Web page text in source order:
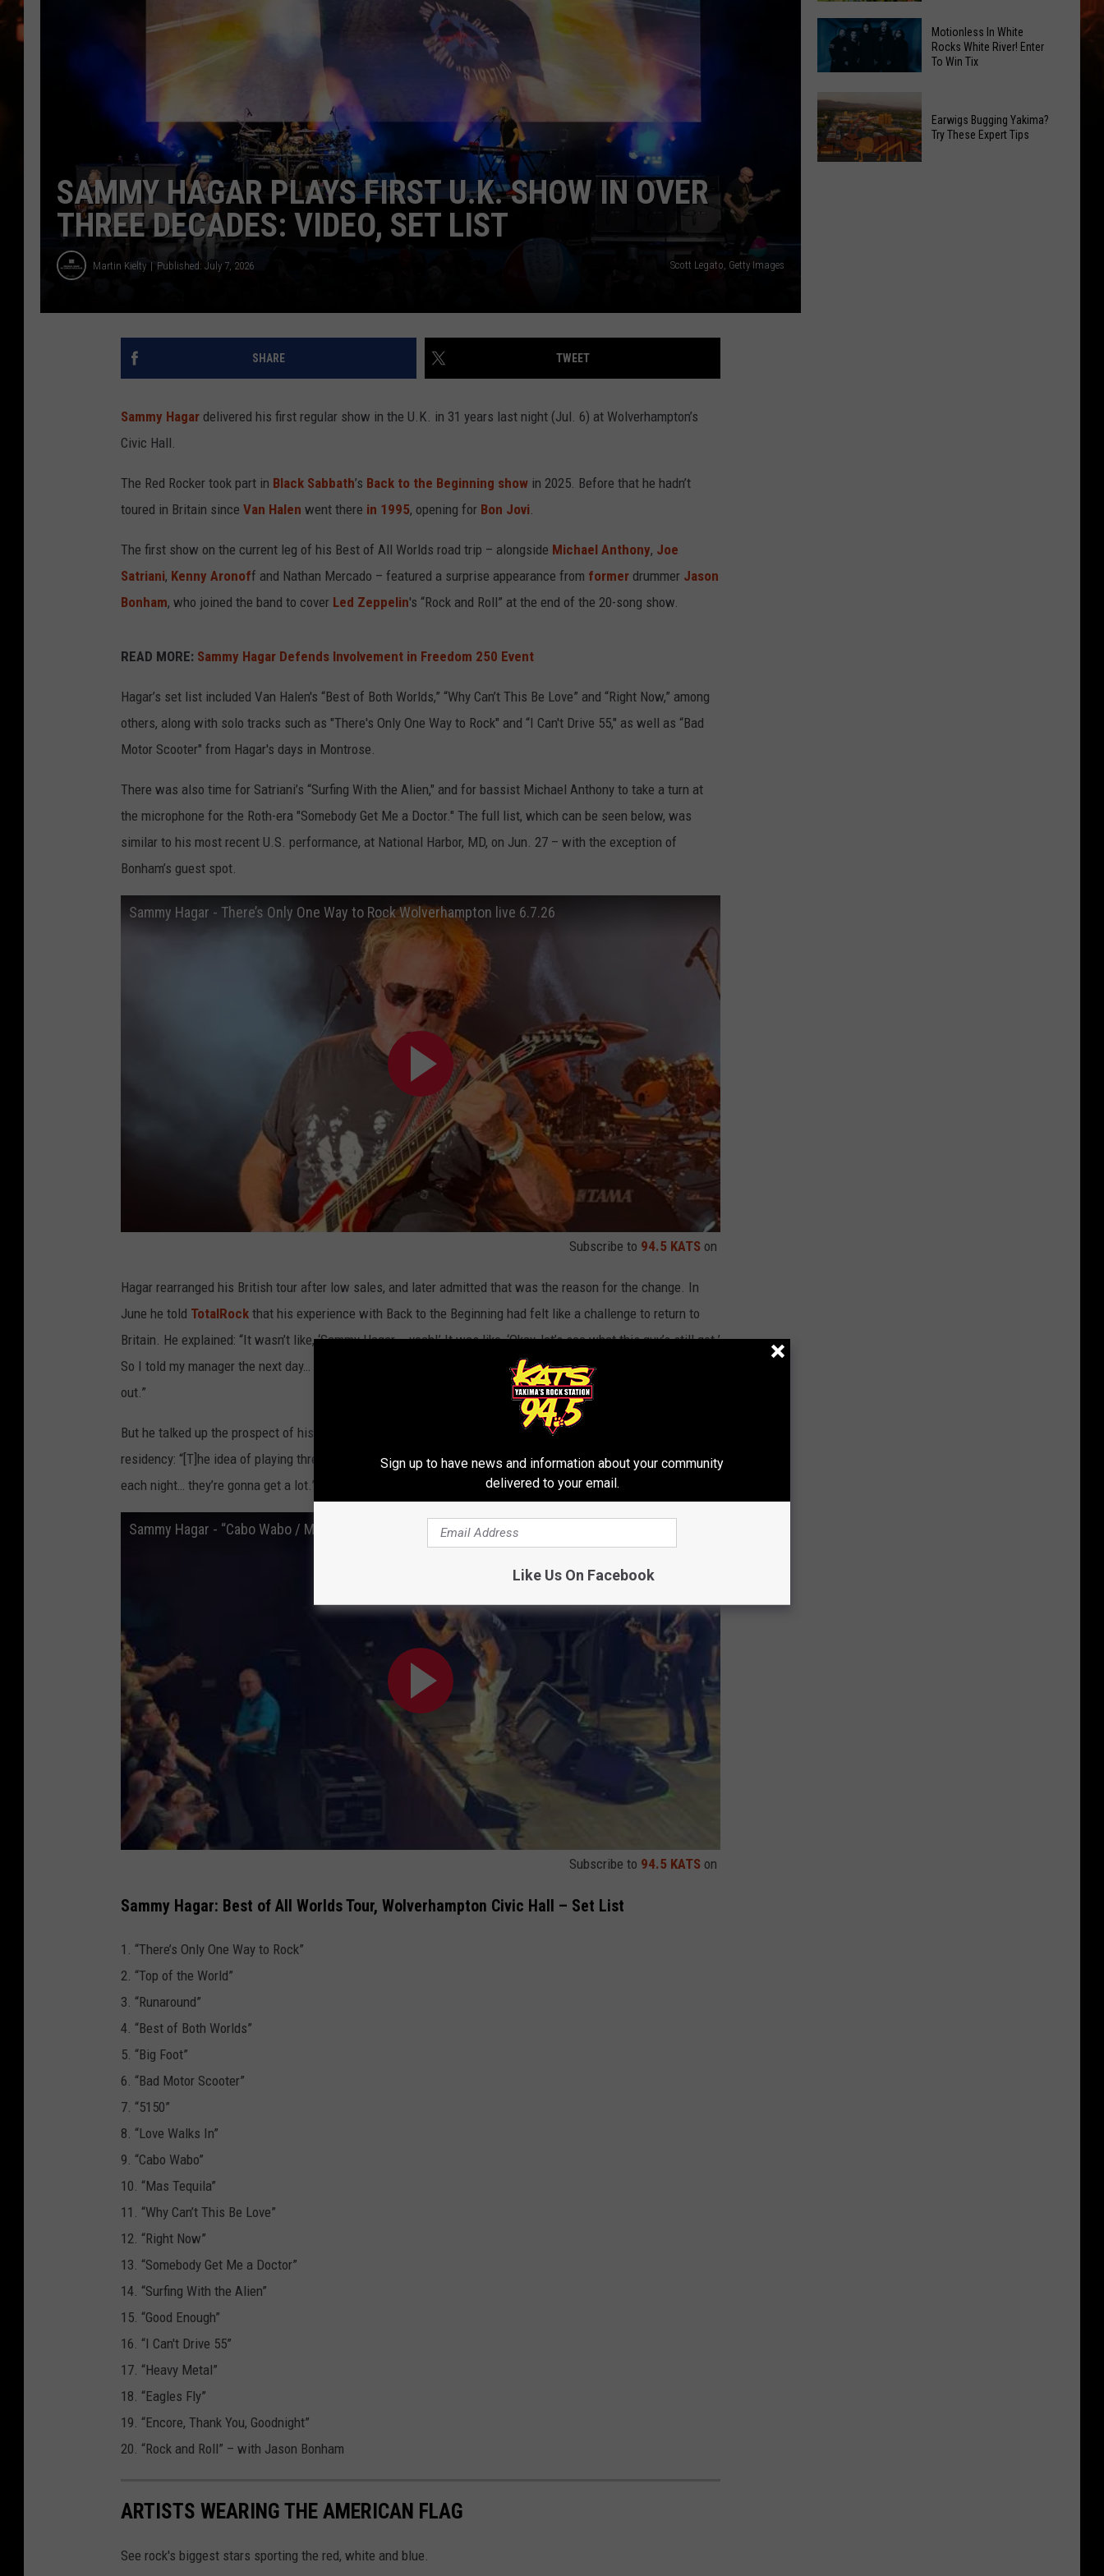
HOUSE OF HAIR W/DEE SNYDER
SAMMY HAGAR PLAYS FIRST U.K. SHOW IN OVER
THREE DECADES: VIDEO, SET LIST
Martin Kielty Published: July 7, 2026 Scott Legato, Getty Images
SHARE TWEET
Sammy Hagar delivered his first regular show in the U.K. in 31 years last night (Jul. 6) at Wolverhampton’s
Civic Hall.
The Red Rocker took part in Black Sabbath’s Back to the Beginning show in 2025. Before that he hadn’t
toured in Britain since Van Halen went there in 1995, opening for Bon Jovi.
The first show on the current leg of his Best of All Worlds road trip – alongside Michael Anthony, Joe
Satriani, Kenny Aronoff and Nathan Mercado – featured a surprise appearance from former drummer Jason
Bonham, who joined the band to cover Led Zeppelin's “Rock and Roll” at the end of the 20-song show.
READ MORE: Sammy Hagar Defends Involvement in Freedom 250 Event
Hagar’s set list included Van Halen's “Best of Both Worlds,” “Why Can’t This Be Love” and “Right Now,” among
others, along with solo tracks such as "There's Only One Way to Rock" and “I Can't Drive 55," as well as “Bad
Motor Scooter" from Hagar's days in Montrose.
There was also time for Satriani’s “Surfing With the Alien," and for bassist Michael Anthony to take a turn at
the microphone for the Roth-era "Somebody Get Me a Doctor." The full list, which can be seen below, was
similar to his most recent U.S. performance, at National Harbor, MD, on Jun. 27 – with the exception of
Bonham’s guest spot.
Sammy Hagar - There’s Only One Way to Rock Wolverhampton live 6.7.26
Subscribe to 94.5 KATS on
Hagar rearranged his British tour after low sales, and later admitted that was the reason for the change. In
June he told TotalRock that his experience with Back to the Beginning had felt like a challenge to return to
Britain. He explained: “It wasn’t like, ‘Sammy Hagar – yeah!’ It was like, ‘Okay, let’s see what this guy’s still got.’
So I told my manager the next day… ‘I wanna go play the U.K. – I have to.’ Guilty as charged: we didn’t sell it
out.”
But he talked up the prospect of his upcoming three-night visit to London, comparing it to his recent Las Vegas
residency: “[T]he idea of playing three nights, especially in London, where we can do five or six different songs
each night… they’re gonna get a lot.”
Sammy Hagar - “Cabo Wabo / Mas Tequila”, Wolverhampton, UK, 6/7/26
Subscribe to 94.5 KATS on
Sammy Hagar: Best of All Worlds Tour, Wolverhampton Civic Hall – Set List
1. “There’s Only One Way to Rock”
2. “Top of the World”
3. “Runaround”
4. “Best of Both Worlds”
5. “Big Foot”
6. “Bad Motor Scooter”
7. “5150”
8. “Love Walks In”
9. “Cabo Wabo”
10. “Mas Tequila”
11. “Why Can’t This Be Love”
12. “Right Now”
13. “Somebody Get Me a Doctor”
14. “Surfing With the Alien”
15. “Good Enough”
16. “I Can't Drive 55”
17. “Heavy Metal”
18. “Eagles Fly”
19. “Encore, Thank You, Goodnight”
20. “Rock and Roll” – with Jason Bonham
ARTISTS WEARING THE AMERICAN FLAG
See rock's biggest stars sporting the red, white and blue.
Ave
This
Saturday
Friday's
Music
Park:
Franklin
Park's
Sunset
In
White
Rocks
White
Motionless In White
Rocks White River! Enter
To Win Tix
Earwigs Bugging Yakima?
Try These Expert Tips
Sign up to have news and information about your community
delivered to your email.
Like Us On Facebook